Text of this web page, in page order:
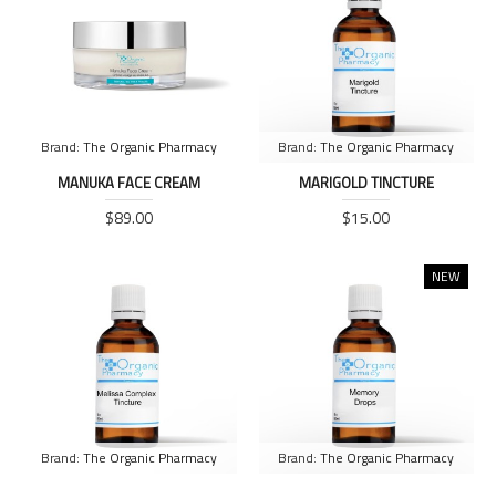
Brand: The Organic Pharmacy
MANUKA FACE CREAM
$89.00
Brand: The Organic Pharmacy
MARIGOLD TINCTURE
$15.00
Brand: The Organic Pharmacy
NEW
Brand: The Organic Pharmacy